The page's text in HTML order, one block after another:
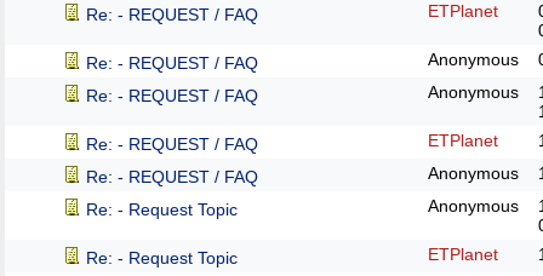
Re: - REQUEST / FAQ
ETPlanet
Re: - REQUEST / FAQ
Anonymous
Re: - REQUEST / FAQ
Anonymous
Re: - REQUEST / FAQ
ETPlanet
Re: - REQUEST / FAQ
Anonymous
Re: - Request Topic
Anonymous
Re: - Request Topic
ETPlanet